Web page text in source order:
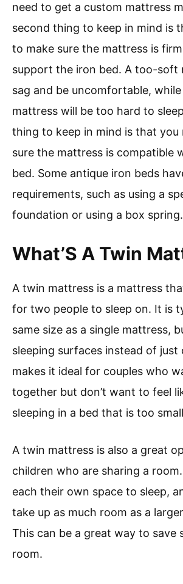
need to get a custom mattress
second thing to keep in mind is
to make sure the mattress is
support the iron bed. A too-soft
sag and be uncomfortable,
mattress will be too hard to
thing to keep in mind is that you
sure the mattress is compatible
bed. Some antique iron beds
requirements, such as using a
foundation or using a box spring.
What’S A Twin
A twin mattress is a mattress
for two people to sleep on. It is
same size as a single mattress,
sleeping surfaces instead of just
makes it ideal for couples who
together but don’t want to feel
sleeping in a bed that is too
A twin mattress is also a great
children who are sharing a
each their own space to sleep,
take up as much room as a
This can be a great way to save
room.